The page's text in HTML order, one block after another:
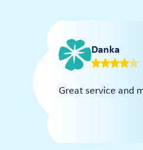
Danka
Great service and